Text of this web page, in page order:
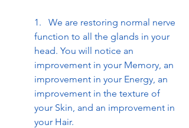
1.   We are restoring normal nerve
function to all the glands in your
head. You will notice an
improvement in your Memory, an
improvement in your Energy, an
improvement in the texture of
your Skin, and an improvement in
your Hair.